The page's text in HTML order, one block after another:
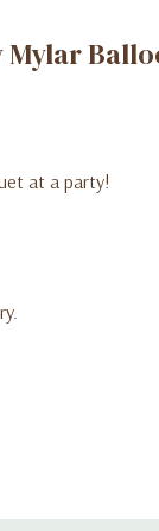
Mylar
at a party!